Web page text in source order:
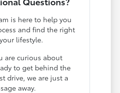
is here to help you
and find the right
lifestyle.
are curious about
to get behind the
drive, we are just a
away.